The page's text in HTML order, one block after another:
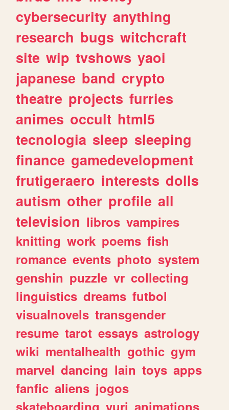
cybersecurity anything
research bugs witchcraft
site wip tvshows yaoi
japanese band crypto
theatre projects furries
animes occult html5
tecnologia sleep sleeping
finance gamedevelopment
frutigeraero interests dolls
autism other profile all
television libros vampires
knitting work poems fish
romance events photo system
genshin puzzle vr collecting
linguistics dreams futbol
visualnovels transgender
resume tarot essays astrology
wiki mentalhealth gothic gym
marvel dancing lain toys apps
fanfic aliens jogos
skateboarding yuri animations